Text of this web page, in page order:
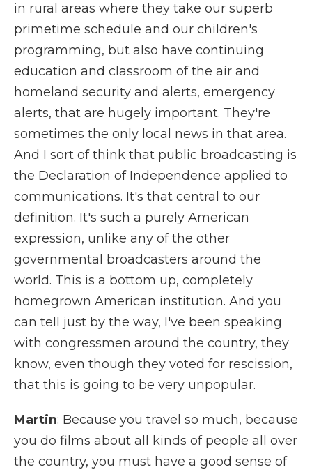
in rural areas where they take our superb
primetime schedule and our children's
programming, but also have continuing
education and classroom of the air and
homeland security and alerts, emergency
alerts, that are hugely important. They're
sometimes the only local news in that area.
And I sort of think that public broadcasting is
the Declaration of Independence applied to
communications. It's that central to our
definition. It's such a purely American
expression, unlike any of the other
governmental broadcasters around the
world. This is a bottom up, completely
homegrown American institution. And you
can tell just by the way, I've been speaking
with congressmen around the country, they
know, even though they voted for rescission,
that this is going to be very unpopular.
Martin: Because you travel so much, because
you do films about all kinds of people all over
the country, you must have a good sense of